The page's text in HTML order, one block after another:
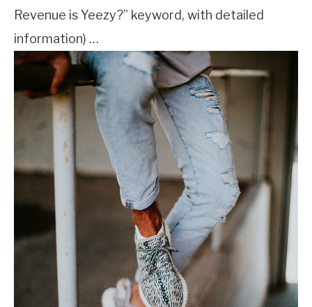
Revenue is Yeezy?” keyword, with detailed
information) …